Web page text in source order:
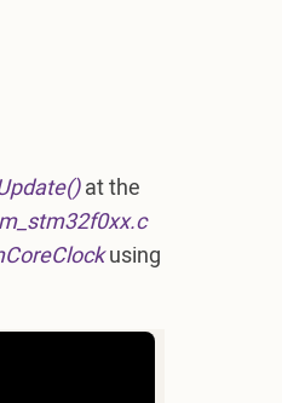
at the
using